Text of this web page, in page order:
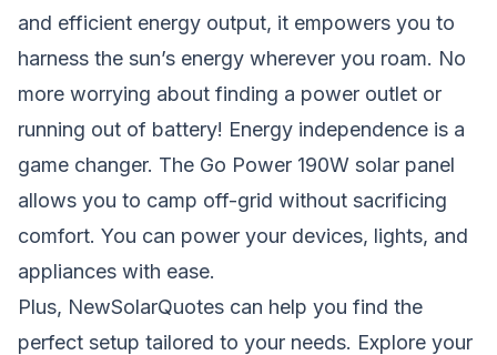
and efficient energy output, it empowers you to
harness the sun’s energy wherever you roam. No
more worrying about finding a power outlet or
running out of battery! Energy independence is a
game changer. The Go Power 190W solar panel
allows you to camp off-grid without sacrificing
comfort. You can power your devices, lights, and
appliances with ease.
Plus, NewSolarQuotes can help you find the
perfect setup tailored to your needs. Explore your